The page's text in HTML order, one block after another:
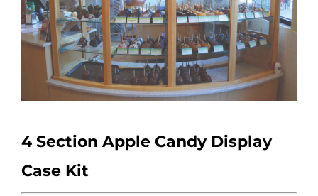
4 Section Apple Candy Display
Case Kit